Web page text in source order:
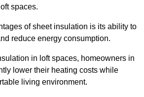
spaces.
of sheet insulation is its ability to
reduce energy consumption.
in loft spaces, homeowners in
lower their heating costs while
living environment.